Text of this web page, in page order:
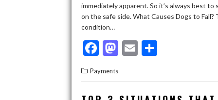
immediately apparent. So it’s always best
on the safe side. What Causes Dogs to Fall?
condition…
F
e
b
M
to
d
E
ai
l
ar
e
Payments